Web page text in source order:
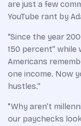
are just a few
YouTube rant by
“Since the year
150 percent” while
Americans
one income. Now
hustles.”
"Why aren’t
our paychecks